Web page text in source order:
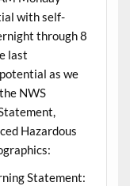
with self-
through 8
last
as we
NWS
Hazardous
Statement: